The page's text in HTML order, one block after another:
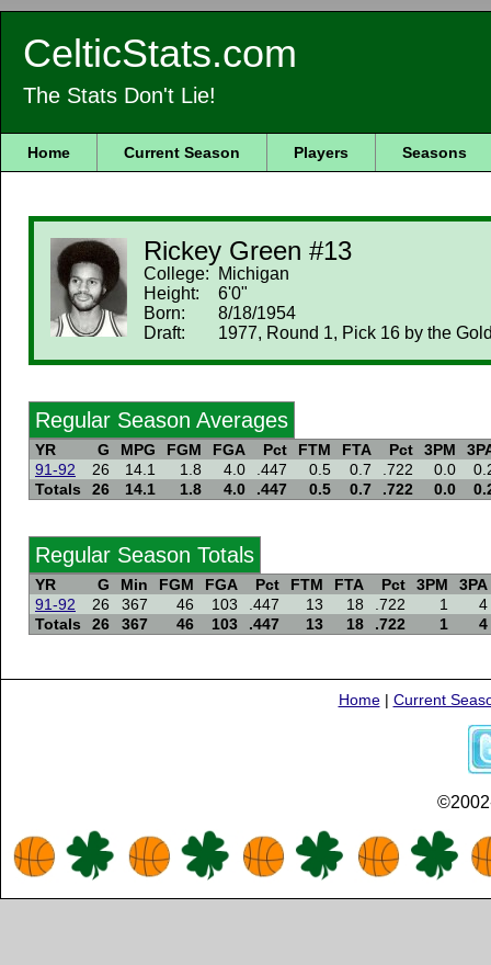
CelticStats.com
The Stats Don't Lie!
Home Current Season Players Seasons
Rickey Green #13
College:
Michigan
Height:
6'0"
Born:
8/18/1954
Draft:
1977, Round 1, Pick 16 by the
Regular Season Averages
YR G MPG FGM FGA Pct FTM FTA Pct 3PM
91-92
26 14.1 1.8 4.0 .447 0.5 0.7 .722 0.0
Totals
26 14.1 1.8 4.0 .447 0.5 0.7 .722 0.0
Regular Season Totals
YR G Min FGM FGA Pct FTM FTA Pct 3PM
3PA
91-92
26 367 46 103 .447 13 18 .722 1
4
Totals
26 367 46 103 .447 13 18 .722 1 4
Home| Current